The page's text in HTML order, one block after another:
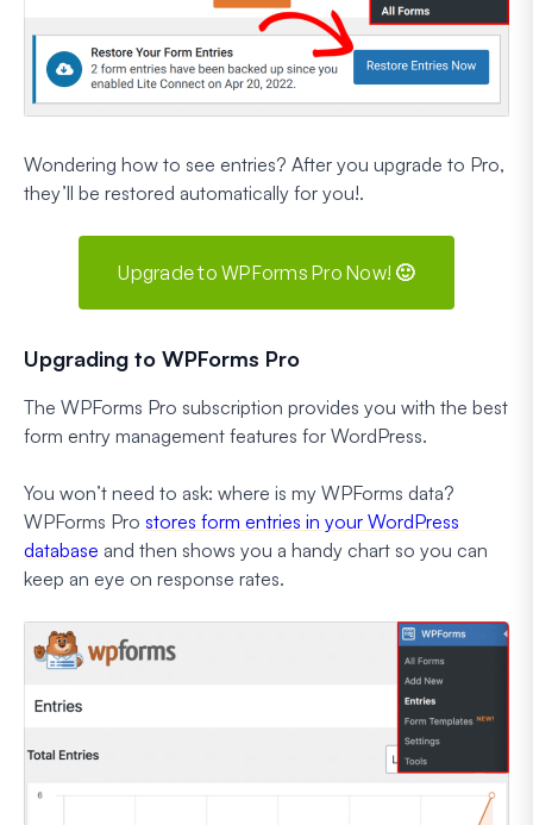
Wondering how to see entries? After you upgrade to Pro,
they’ll be restored automatically for you!.
Upgrade to WPForms Pro Now! 🙂
Upgrading to WPForms Pro
The WPForms Pro subscription provides you with the best
form entry management features for WordPress.
You won’t need to ask: where is my WPForms data?
WPForms Pro stores form entries in your WordPress
database and then shows you a handy chart so you can
keep an eye on response rates.